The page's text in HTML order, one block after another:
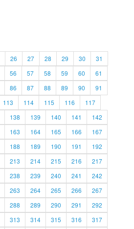
26 27 28 29 30
31
56 57 58 59 60
61
86 87 88 89 90
91
113 114 115 116
117
138 139 140 141
142
163 164 165 166
167
188 189 190 191
192
213 214 215 216
217
238 239 240 241
242
263 264 265 266
267
288 289 290 291
292
313 314 315 316 317